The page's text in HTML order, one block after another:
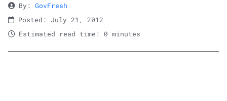
By: GovFresh
Posted: July 21, 2012
Estimated read time: 0 minutes